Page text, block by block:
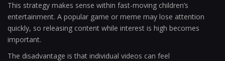
This strategy makes sense within fast-moving children’s
entertainment. A popular game or meme may lose attention
quickly, so releasing content while interest is high becomes
important.
The disadvantage is that individual videos can feel